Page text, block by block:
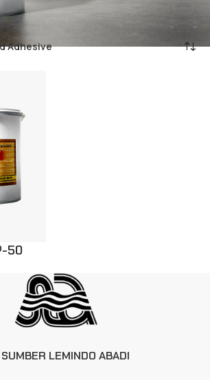
Adhesive
50
LEMINDO ABADI